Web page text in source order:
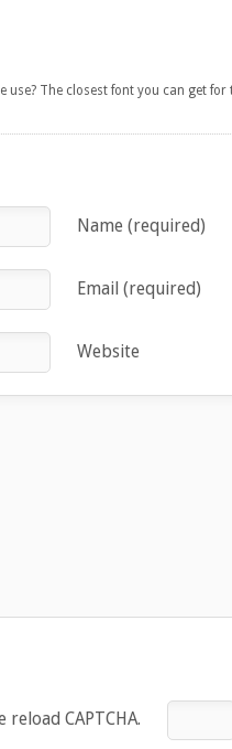
use? The closest font you can get
Name (required)
Email (required)
Website
CAPTCHA.